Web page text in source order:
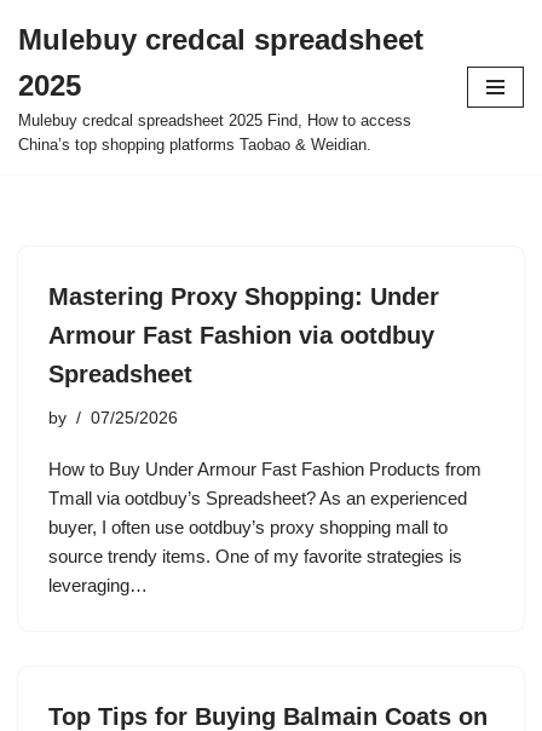
to
content
Mulebuy credcal spreadsheet
2025
Mulebuy credcal spreadsheet 2025 Find, How to access
China’s top shopping platforms Taobao & Weidian.
Mastering Proxy Shopping: Under
Armour Fast Fashion via ootdbuy
Spreadsheet
by 07/25/2026
How to Buy Under Armour Fast Fashion Products from
Tmall via ootdbuy’s Spreadsheet? As an experienced
buyer, I often use ootdbuy’s proxy shopping mall to
source trendy items. One of my favorite strategies is
leveraging…
Top Tips for Buying Balmain Coats on